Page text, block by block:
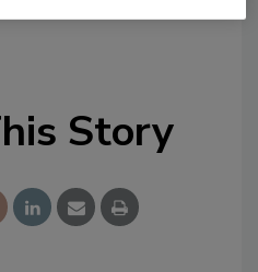
Story